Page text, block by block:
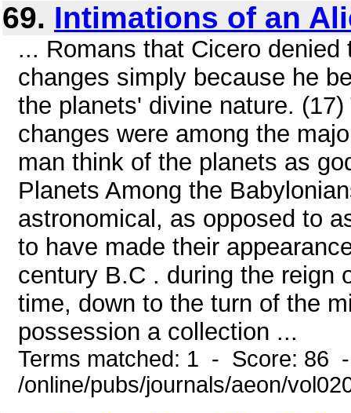
69. Intimations of an
... Romans that Cicero
changes simply because he
the planets' divine nature.
changes were among the
man think of the planets as
Planets Among the
astronomical, as opposed to
to have made their
century B.C . during the reign
time, down to the turn of the
possession a collection ...
Terms matched: 1 - Score: 86
/online/pubs/journals/aeon/